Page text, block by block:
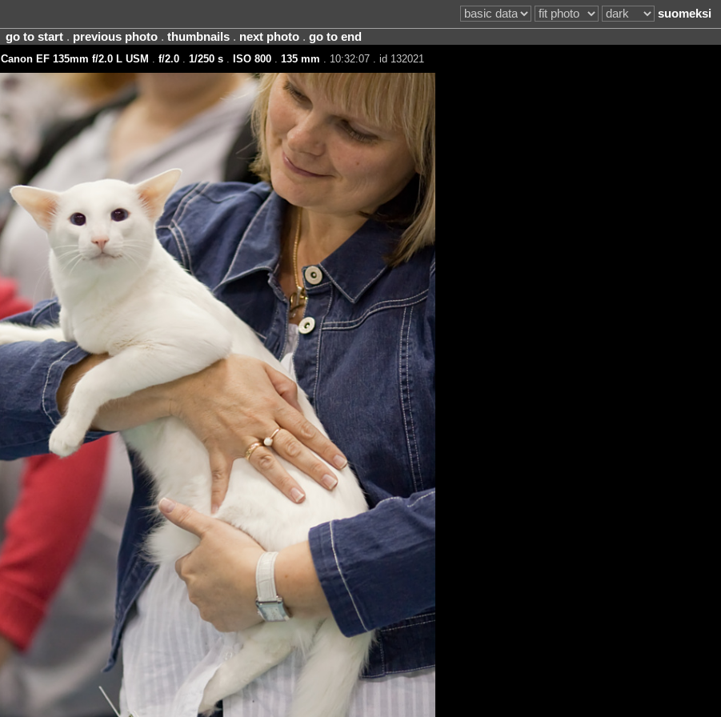
suomeksi
go to start. previous photo. thumbnails. next photo. go to end
Canon EF 135mm f/2.0 L USM f/2.0. 1/250 s. ISO 800. 135 mm . 10:32:07 . id 132021